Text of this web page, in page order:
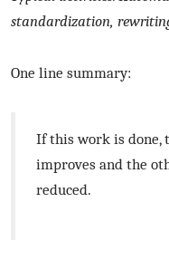
standardization,
One line summary:
If this work is done,
improves and the
reduced.